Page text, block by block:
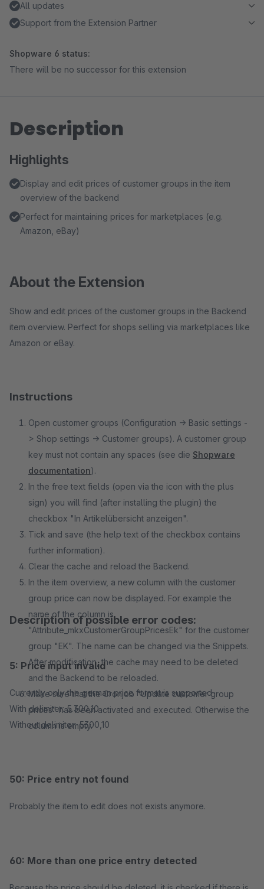
All updates
Support from the Extension Partner
Shopware 6 status:
There will be no successor for this extension
Description
Highlights
Display and edit prices of customer groups in the item
overview of the backend
Perfect for maintaining prices for marketplaces (e.g.
Amazon, eBay)
About the Extension
Show and edit prices of the customer groups in the Backend
item overview. Perfect for shops selling via marketplaces like
Amazon or eBay.
Instructions
Open customer groups (Configuration -> Basic settings -
> Shop settings -> Customer groups). A customer group
key must not contain any spaces (see die Shopware
documentation).
In the free text fields (open via the icon with the plus
sign) you will find (after installing the plugin) the
checkbox "In Artikelübersicht anzeigen".
Tick and save (the help text of the checkbox contains
further information).
Clear the cache and reload the Backend.
In the item overview, a new column with the customer
group price can now be displayed. For example the
name of the column is
"Attribute_mkxCustomerGroupPricesEk" for the customer
group "EK". The name can be changed via the Snippets.
After modification, the cache may need to be deleted
and the Backend to be reloaded.
Make sure that the Cronjob "Update customer group
prices" has been activated and executed. Otherwise the
column is empty.
Description of possible error codes:
5: Price input invalid
Currently only the german price format is supported
With delimiter: 5.300,10
Without delimiter: 5300,10
50: Price entry not found
Probably the item to edit does not exists anymore.
60: More than one price entry detected